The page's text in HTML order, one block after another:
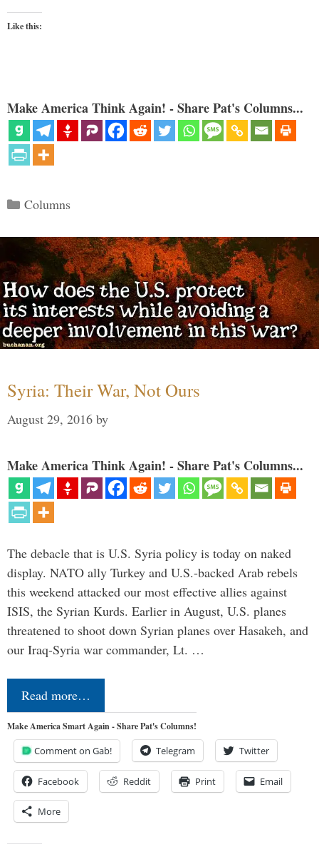
Like this:
Make America Think Again! - Share Pat's Columns...
Categories
Columns
Syria: Their War, Not Ours
August 29, 2016 by
Make America Think Again! - Share Pat's Columns...
The debacle that is U.S. Syria policy is today on naked
display. NATO ally Turkey and U.S.-backed Arab rebels
this weekend attacked our most effective allies against
ISIS, the Syrian Kurds. Earlier in August, U.S. planes
threatened to shoot down Syrian planes over Hasakeh, and
our Iraq-Syria war commander, Lt. …
Read more…
Make America Smart Again - Share Pat's Columns!
Comment on Gab! Telegram Twitter
Facebook Reddit Print Email
More